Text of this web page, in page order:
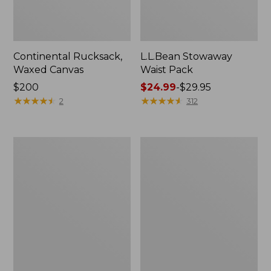
Continental Rucksack,
Waxed Canvas
Price:
$200
$200
★★★★★
★★★★★ 2
L.L.Bean Stowaway
Waist Pack
Price
range
$24.99-$29.95
★★★★★
★★★★★ 312